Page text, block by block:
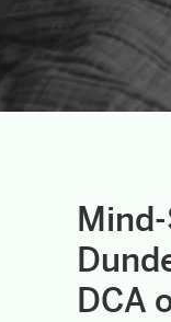
DCA